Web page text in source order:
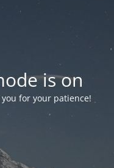
is on
for your patience!